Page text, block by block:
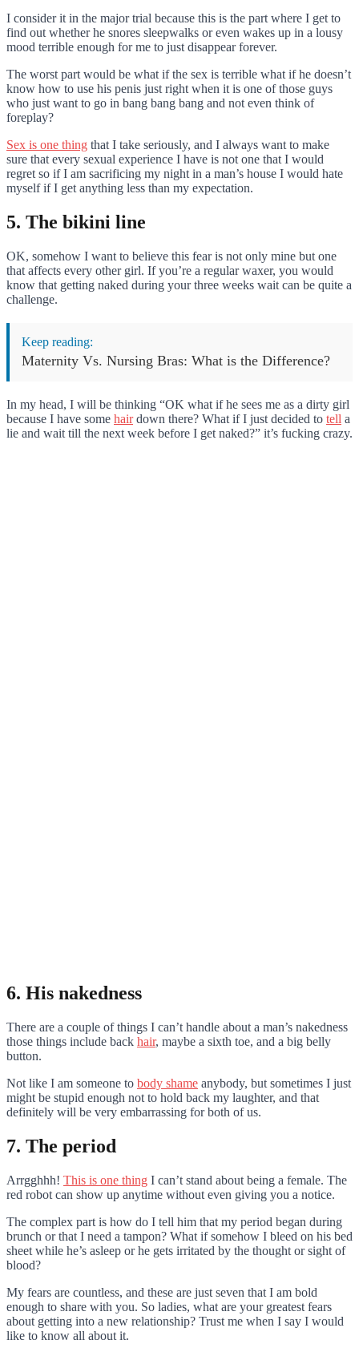
I consider it in the major trial because this is the part where I get to
find out whether he snores sleepwalks or even wakes up in a lousy
mood terrible enough for me to just disappear forever.
The worst part would be what if the sex is terrible what if he doesn’t
know how to use his penis just right when it is one of those guys
who just want to go in bang bang bang and not even think of
foreplay?
Sex is one thing that I take seriously, and I always want to make
sure that every sexual experience I have is not one that I would
regret so if I am sacrificing my night in a man’s house I would hate
myself if I get anything less than my expectation.
5. The bikini line
OK, somehow I want to believe this fear is not only mine but one
that affects every other girl. If you’re a regular waxer, you would
know that getting naked during your three weeks wait can be quite a
challenge.
Keep reading:
Maternity Vs. Nursing Bras: What is the Difference?
In my head, I will be thinking “OK what if he sees me as a dirty girl
because I have some hairdown there? What if I just decided to tell a
lie and wait till the next week before I get naked?” it’s fucking crazy.
6. His nakedness
There are a couple of things I can’t handle about a man’s nakedness
those things include back hair, maybe a sixth toe, and a big belly
button.
Not like I am someone to body shame anybody, but sometimes I just
might be stupid enough not to hold back my laughter, and that
definitely will be very embarrassing for both of us.
7. The period
Arrgghhh! This is one thing I can’t stand about being a female. The
red robot can show up anytime without even giving you a notice.
The complex part is how do I tell him that my period began during
brunch or that I need a tampon? What if somehow I bleed on his bed
sheet while he’s asleep or he gets irritated by the thought or sight of
blood?
My fears are countless, and these are just seven that I am bold
enough to share with you. So ladies, what are your greatest fears
about getting into a new relationship? Trust me when I say I would
like to know all about it.